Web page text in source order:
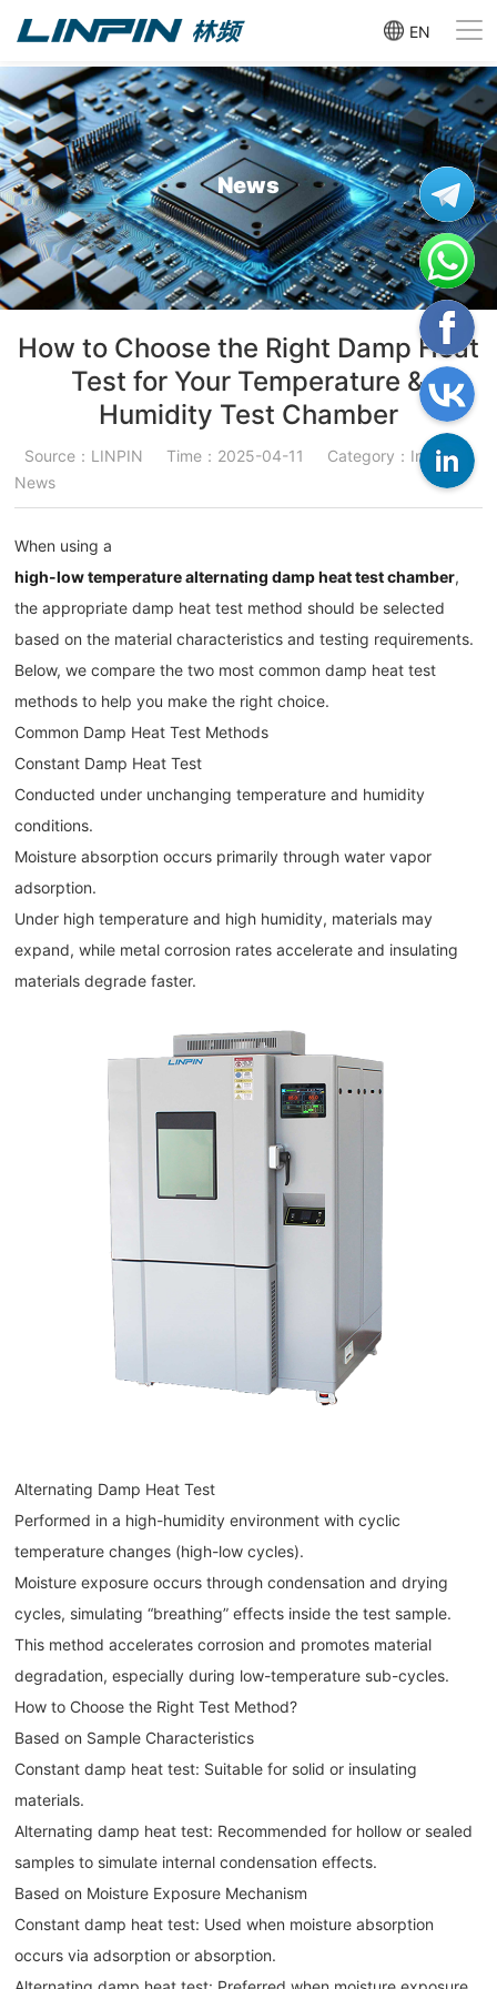
EN
News
How to Choose the Right Damp Heat
Test for Your Temperature &
Humidity Test Chamber
Source：LINPIN Time：2025-04-11
Category：Industry
News
When using a
high-low temperature alternating damp heat test chamber,
the appropriate damp heat test method should be selected
based on the material characteristics and testing requirements.
Below, we compare the two most common damp heat test
methods to help you make the right choice.
Common Damp Heat Test Methods
Constant Damp Heat Test
Conducted under unchanging temperature and humidity
conditions.
Moisture absorption occurs primarily through water vapor
adsorption.
Under high temperature and high humidity, materials may
expand, while metal corrosion rates accelerate and insulating
materials degrade faster.
Alternating Damp Heat Test
Performed in a high-humidity environment with cyclic
temperature changes (high-low cycles).
Moisture exposure occurs through condensation and drying
cycles, simulating “breathing” effects inside the test sample.
This method accelerates corrosion and promotes material
degradation, especially during low-temperature sub-cycles.
How to Choose the Right Test Method?
Based on Sample Characteristics
Constant damp heat test: Suitable for solid or insulating
materials.
Alternating damp heat test: Recommended for hollow or sealed
samples to simulate internal condensation effects.
Based on Moisture Exposure Mechanism
Constant damp heat test: Used when moisture absorption
occurs via adsorption or absorption.